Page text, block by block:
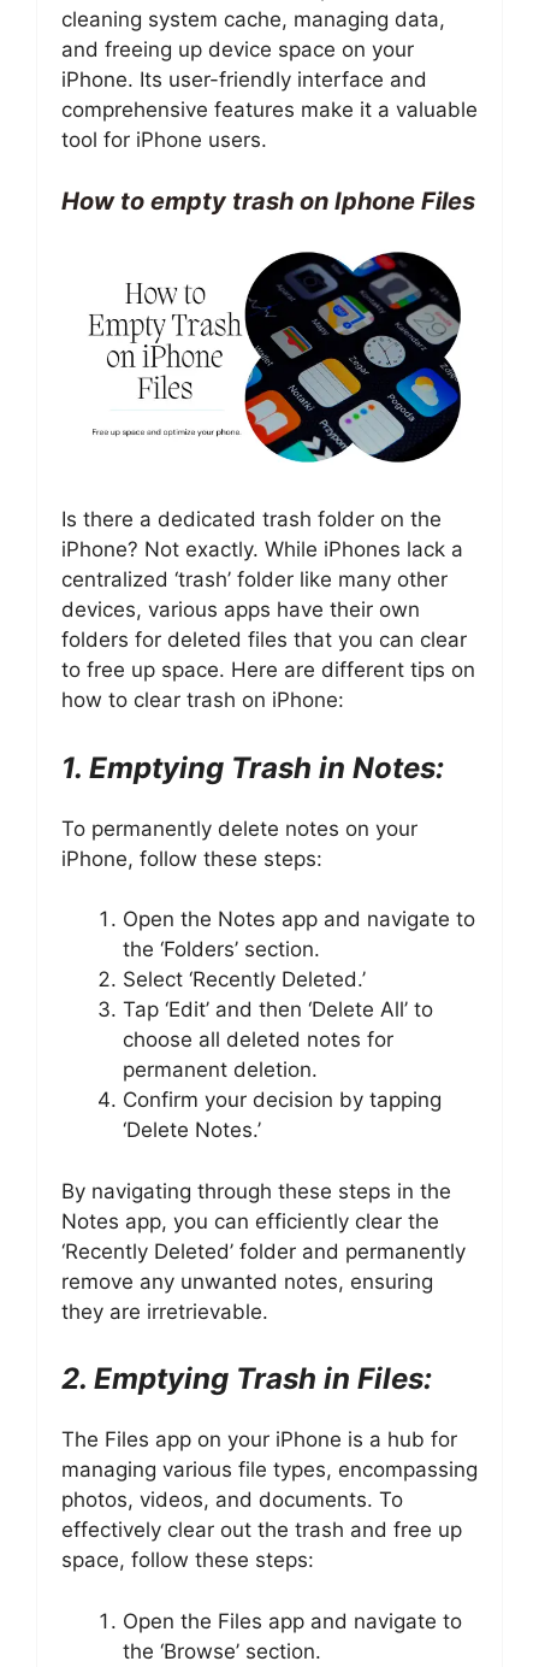
cleaning system cache, managing data,
and freeing up device space on your
iPhone. Its user-friendly interface and
comprehensive features make it a valuable
tool for iPhone users.
How to empty trash on Iphone Files
Is there a dedicated trash folder on the
iPhone? Not exactly. While iPhones lack a
centralized ‘trash’ folder like many other
devices, various apps have their own
folders for deleted files that you can clear
to free up space. Here are different tips on
how to clear trash on iPhone:
1. Emptying Trash in Notes:
To permanently delete notes on your
iPhone, follow these steps:
Open the Notes app and navigate to
the ‘Folders’ section.
Select ‘Recently Deleted.’
Tap ‘Edit’ and then ‘Delete All’ to
choose all deleted notes for
permanent deletion.
Confirm your decision by tapping
‘Delete Notes.’
By navigating through these steps in the
Notes app, you can efficiently clear the
‘Recently Deleted’ folder and permanently
remove any unwanted notes, ensuring
they are irretrievable.
2. Emptying Trash in Files:
The Files app on your iPhone is a hub for
managing various file types, encompassing
photos, videos, and documents. To
effectively clear out the trash and free up
space, follow these steps:
Open the Files app and navigate to
the ‘Browse’ section.